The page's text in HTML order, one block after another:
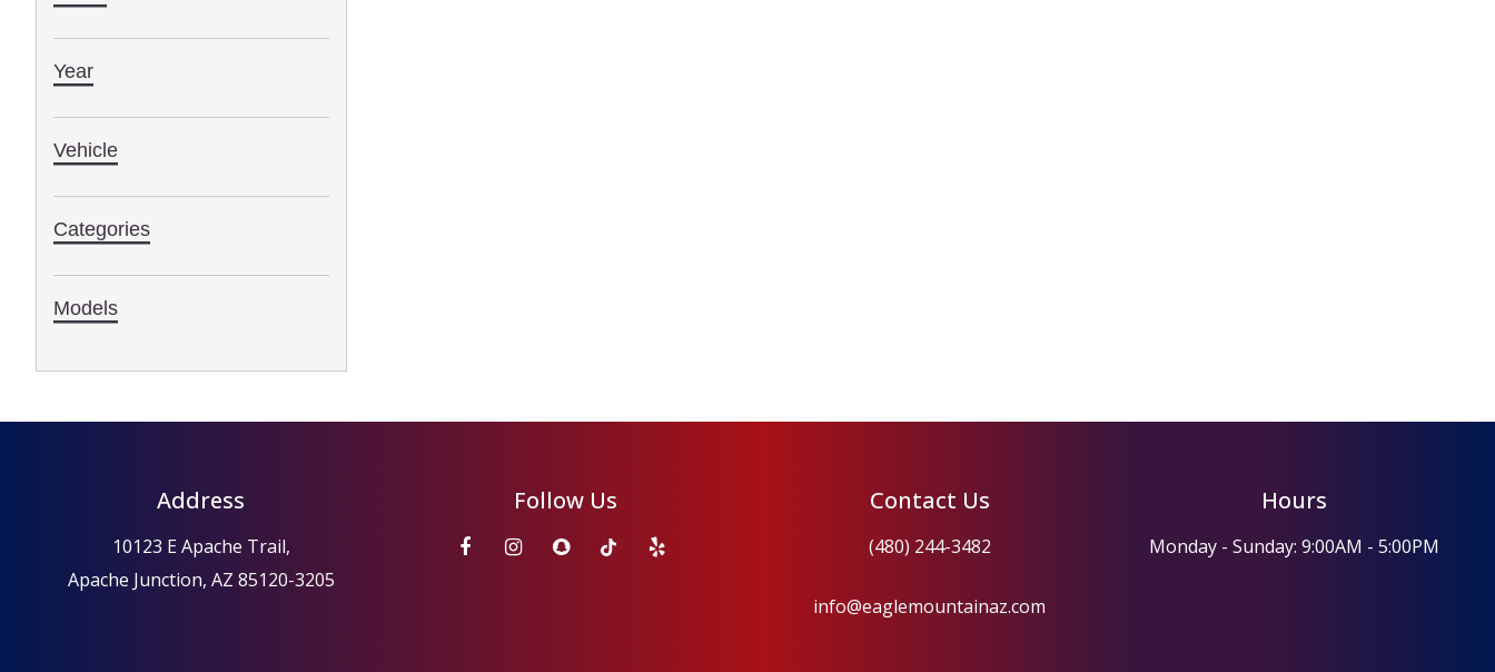
Year
Vehicle
Categories
Models
Address
10123 E Apache Trail,
Apache Junction, AZ 85120-3205
Follow Us Contact Us
info@eaglemountainaz.com
(480) 244-3482
Hours
Monday - Sunday: 9:00AM - 5:00PM